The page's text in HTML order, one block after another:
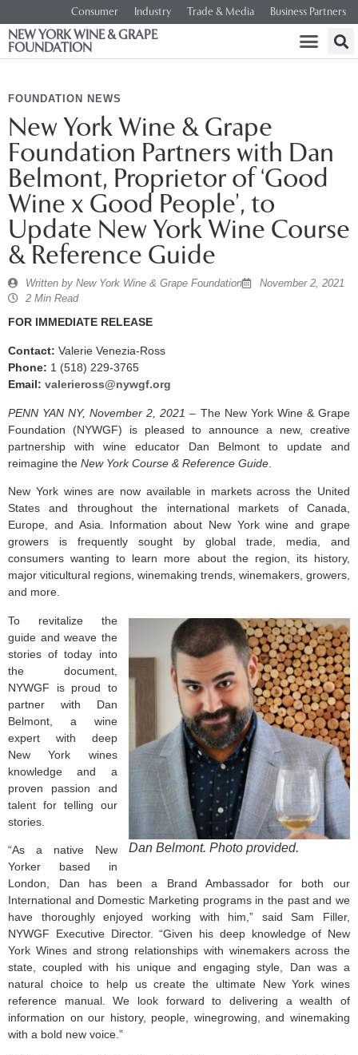
Consumer Industry Trade & Media Business Partners
NEW YORK WINE & GRAPE
FOUNDATION
FOUNDATION NEWS
New York Wine & Grape
Foundation Partners with Dan
Belmont, Proprietor of ‘Good
Wine x Good People’, to
Update New York Wine Course
& Reference Guide
Written by New York Wine & Grape Foundation
November 2, 2021
2 Min Read
FOR IMMEDIATE RELEASE
Contact: Valerie Venezia-Ross
Phone: 1 (518) 229-3765
Email: valerieross@nywgf.org
PENN YAN NY, November 2, 2021 – The New York Wine & Grape
Foundation (NYWGF) is pleased to announce a new, creative
partnership with wine educator Dan Belmont to update and
reimagine the New York Course & Reference Guide
New York wines are now available in markets across the United
States and throughout the international markets of Canada,
Europe, and Asia. Information about New York wine and grape
growers is frequently sought by global trade, media, and
consumers wanting to learn more about the region, its history,
major viticultural regions, winemaking trends, winemakers, growers,
and more.
Dan Belmont. Photo provided.
To revitalize the
guide and weave the
stories of today into
the document,
NYWGF is proud to
partner with Dan
Belmont, a wine
expert with deep
New York wines
knowledge and a
proven passion and
talent for telling our
stories.
“As a native New
Yorker based in
London, Dan has been a Brand Ambassador for both our
International and Domestic Marketing programs in the past and we
have thoroughly enjoyed working with him,” said Sam Filler,
NYWGF Executive Director. “Given his deep knowledge of New
York Wines and strong relationships with winemakers across the
state, coupled with his unique and engaging style, Dan was a
natural choice to help us create the ultimate New York wines
reference manual. We look forward to delivering a wealth of
information on our history, people, winegrowing, and winemaking
with a bold new voice.”